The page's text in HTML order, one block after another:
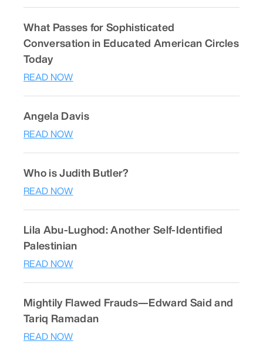
What Passes for Sophisticated
Conversation in Educated American Circles
Today
READ NOW
Angela Davis
READ NOW
Who is Judith Butler?
READ NOW
Lila Abu-Lughod: Another Self-Identified
Palestinian
READ NOW
Mightily Flawed Frauds—Edward Said and
Tariq Ramadan
READ NOW